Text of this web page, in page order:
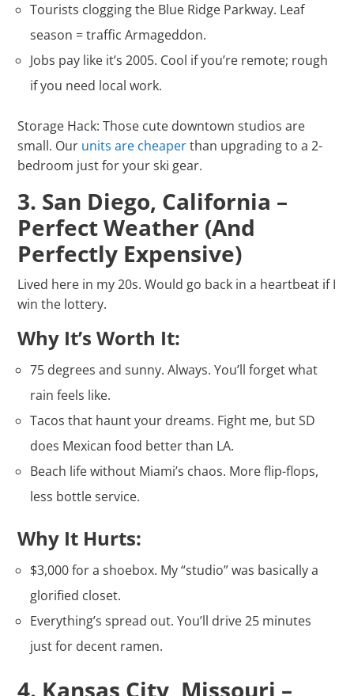
Tourists clogging the Blue Ridge Parkway. Leaf
season = traffic Armageddon.
Jobs pay like it’s 2005. Cool if you’re remote; rough
if you need local work.
Storage Hack: Those cute downtown studios are
small. Our units are cheaperthan upgrading to a 2-
bedroom just for your ski gear.
3. San Diego, California –
Perfect Weather (And
Perfectly Expensive)
Lived here in my 20s. Would go back in a heartbeat if I
win the lottery.
Why It’s Worth It:
75 degrees and sunny. Always. You’ll forget what
rain feels like.
Tacos that haunt your dreams. Fight me, but SD
does Mexican food better than LA.
Beach life without Miami’s chaos. More flip-flops,
less bottle service.
Why It Hurts:
$3,000 for a shoebox. My “studio” was basically a
glorified closet.
Everything’s spread out. You’ll drive 25 minutes
just for decent ramen.
4. Kansas City, Missouri –